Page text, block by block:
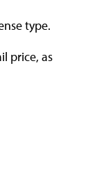
type.
price, as